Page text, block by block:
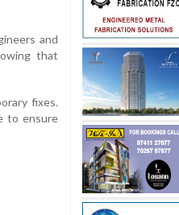
and
that
fixes.
to ensure